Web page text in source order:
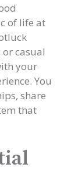
of life at
casual
your
You
share
that